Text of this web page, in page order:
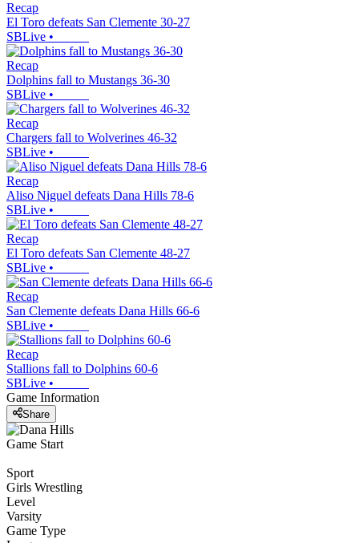
Recap
El Toro defeats San Clemente 30-27
SBLive •
Recap
Dolphins fall to Mustangs 36-30
SBLive •
Recap
Chargers fall to Wolverines 46-32
SBLive •
Recap
Aliso Niguel defeats Dana Hills 78-6
SBLive •
Recap
El Toro defeats San Clemente 48-27
SBLive •
Recap
San Clemente defeats Dana Hills 66-6
SBLive •
Recap
Stallions fall to Dolphins 60-6
SBLive •
Game Information
Share
Game Start
Sport
Girls Wrestling
Level
Varsity
Game Type